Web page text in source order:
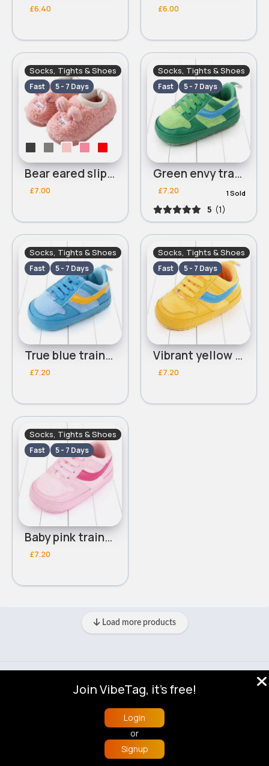
£6.40 £6.00
Socks, Tights & Shoes
Fast 5 - 7 Days
Bear eared slippers
£7.00
Socks, Tights & Shoes
Fast 5 - 7 Days
Green envy trainers
£7.20 1 Sold
5 (1)
Socks, Tights & Shoes
Fast 5 - 7 Days
True blue trainers
£7.20
Socks, Tights & Shoes
Fast 5 - 7 Days
Vibrant yellow trainers
£7.20
Socks, Tights & Shoes
Fast 5 - 7 Days
Baby pink trainers
£7.20
Load more products
About
Blog Help Developers
More
Language
Buzzin
Join VibeTag, it's free!
Login
or
Signup